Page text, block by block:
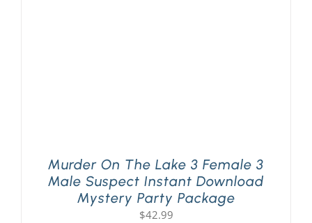
Murder On The Lake 3 Female 3
Male Suspect Instant Download
Mystery Party Package
$42.99